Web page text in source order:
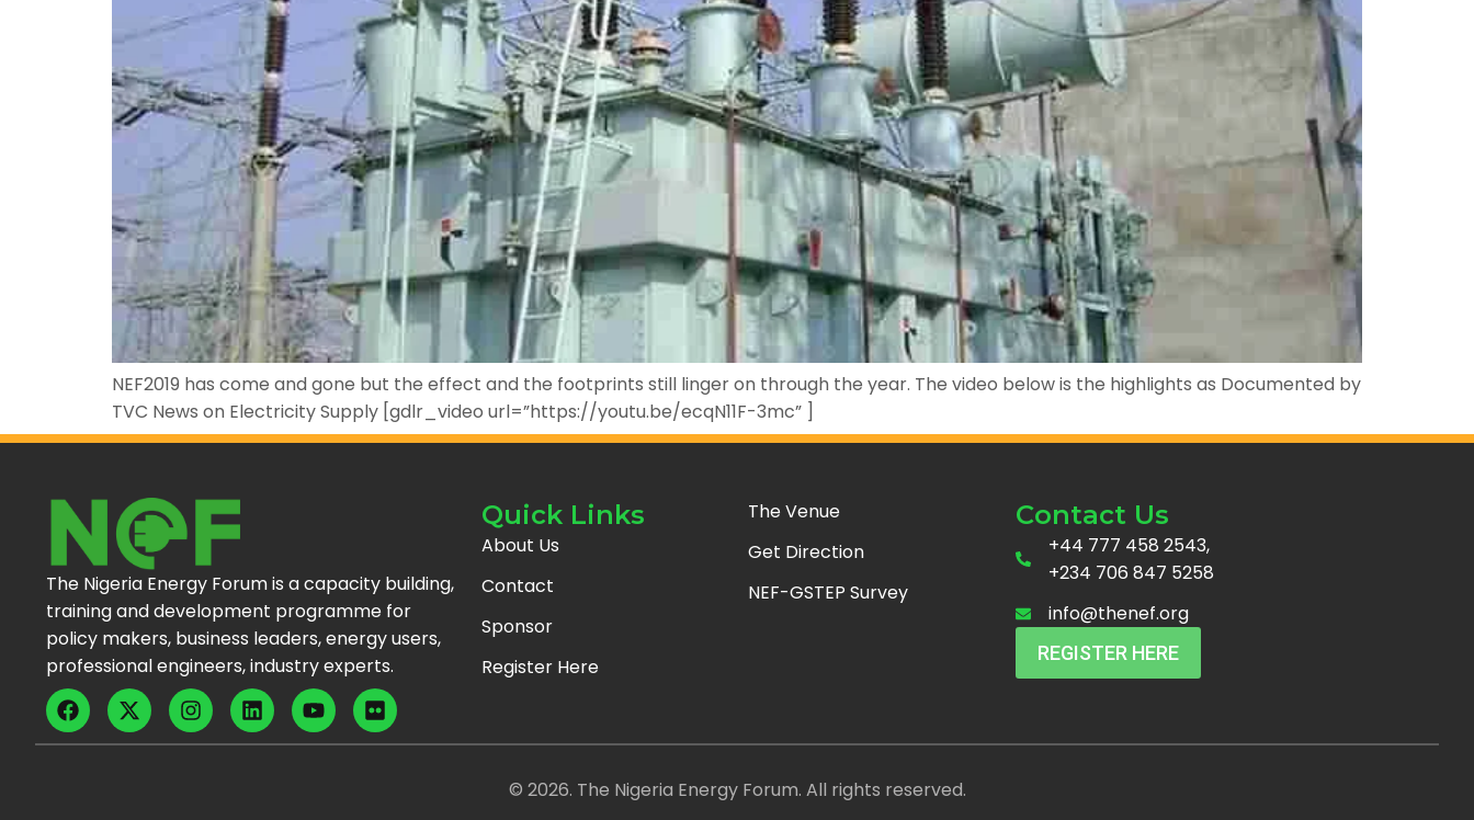
NEF2019 has come and gone but the effect and the footprints still linger on through the year. The video below is the highlights as Documented by
TVC News on Electricity Supply [gdlr_video url=”https://youtu.be/ecqN11F-3mc” ]
The Nigeria Energy Forum is a capacity building,
training and development programme for
policy makers, business leaders, energy users,
professional engineers, industry experts.
Quick Links
About Us
Contact
Sponsor
Register Here
The Venue
Get Direction
NEF-GSTEP Survey
Contact Us
+44 777 458 2543,
+234 706 847 5258
info@thenef.org
REGISTER HERE
© 2026. The Nigeria Energy Forum. All rights reserved.